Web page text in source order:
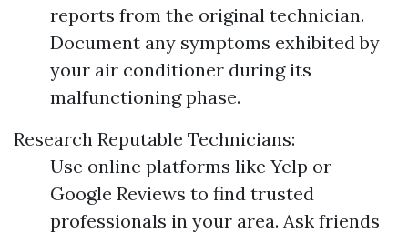
reports from the original technician.
Document any symptoms exhibited by
your air conditioner during its
malfunctioning phase.
Research Reputable Technicians:
Use online platforms like Yelp or
Google Reviews to find trusted
professionals in your area. Ask friends